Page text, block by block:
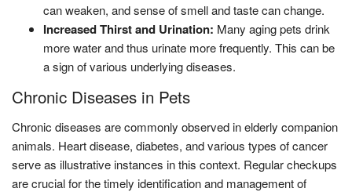
can weaken, and sense of smell and taste can change.
Increased Thirst and Urination: Many aging pets drink
more water and thus urinate more frequently. This can be
a sign of various underlying diseases.
Chronic Diseases in Pets
Chronic diseases are commonly observed in elderly companion
animals. Heart disease, diabetes, and various types of cancer
serve as illustrative instances in this context. Regular checkups
are crucial for the timely identification and management of